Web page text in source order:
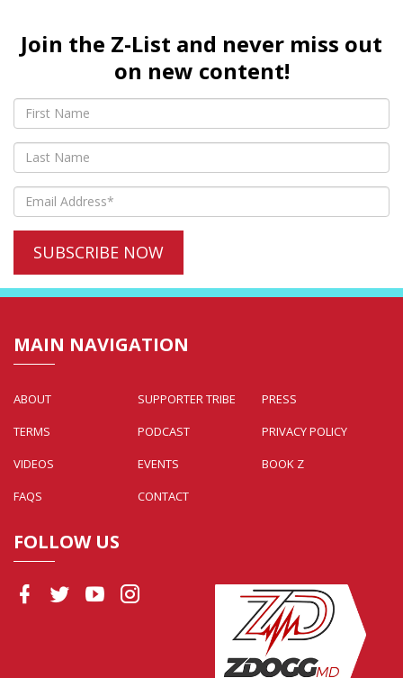
Join the Z-List and never miss out
on new content!
MAIN NAVIGATION
ABOUT SUPPORTER TRIBE
PRESS
TERMS
PODCAST
PRIVACY POLICY
VIDEOS
EVENTS
BOOK Z
FAQS
CONTACT
FOLLOW US